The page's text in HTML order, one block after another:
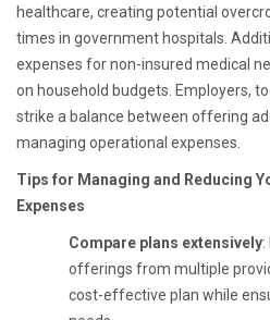
healthcare, creating potential
times in government hospitals.
expenses for non-insured medical
on household budgets. Employers,
strike a balance between offering
managing operational expenses.
Tips for Managing and Reducing
Expenses
Compare plans extensively:
offerings from multiple
cost-effective plan while